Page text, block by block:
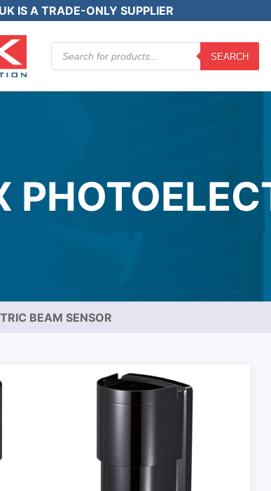
IS A TRADE-ONLY SUPPLIER
Products
search
SEARCH
BEAM SENSOR